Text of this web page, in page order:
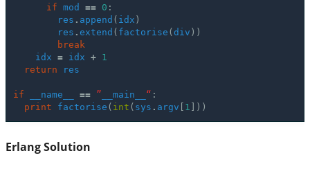
if
mod == 0 :
res . append ( idx )
res .extend ( factorise (div ))
break
idx
= idx + 1
return
res
if __name__ == ” __main__ “ :
print
factorise ( int ( sys . argv 1 ]))
Erlang Solution